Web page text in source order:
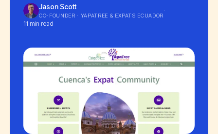
Jason Scott
CO-FOUNDER · YAPATREE & EXPATS ECUADOR
·
11 min read